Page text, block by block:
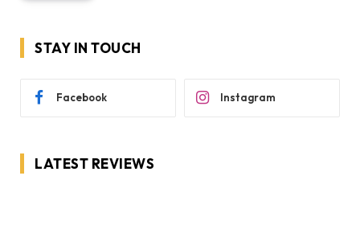
STAY IN TOUCH
Facebook Instagram
LATEST REVIEWS